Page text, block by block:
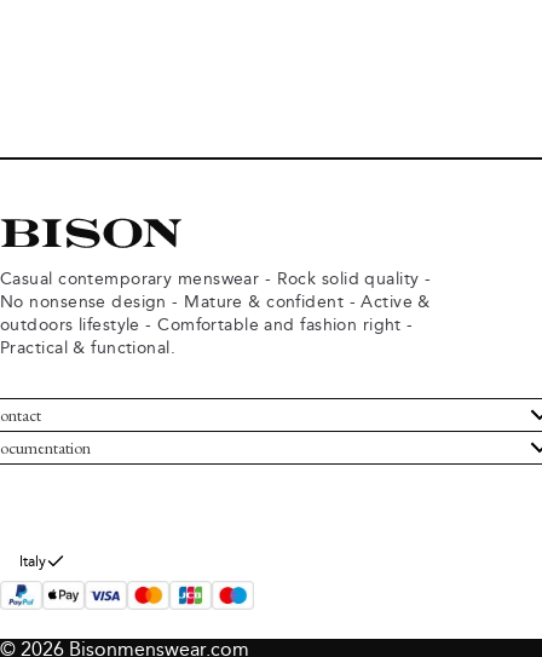
Casual contemporary menswear - Rock solid quality -
No nonsense design - Mature & confident - Active &
outdoors lifestyle - Comfortable and fashion right -
Practical & functional.
Service
Bison
and conditions
policy
Italy
© 2026 Bisonmenswear.com